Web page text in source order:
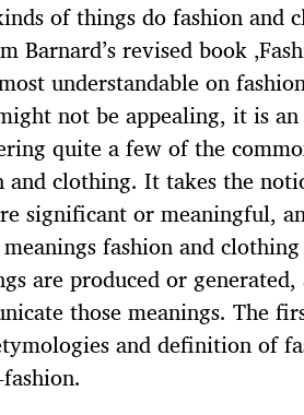
of things do fashion and
Barnard’s revised book
understandable on
not be appealing, it is
quite a few of the
and clothing. It takes the
significant or meaningful,
fashion and
are produced or
those meanings. The
and definition of